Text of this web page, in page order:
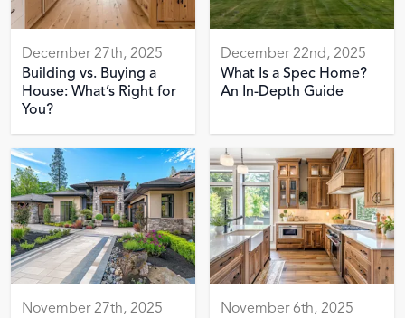
December 27th, 2025
Building vs. Buying a
House: What’s Right for
You?
December 22nd, 2025
What Is a Spec Home?
An In-Depth Guide
November 27th, 2025
November 6th, 2025